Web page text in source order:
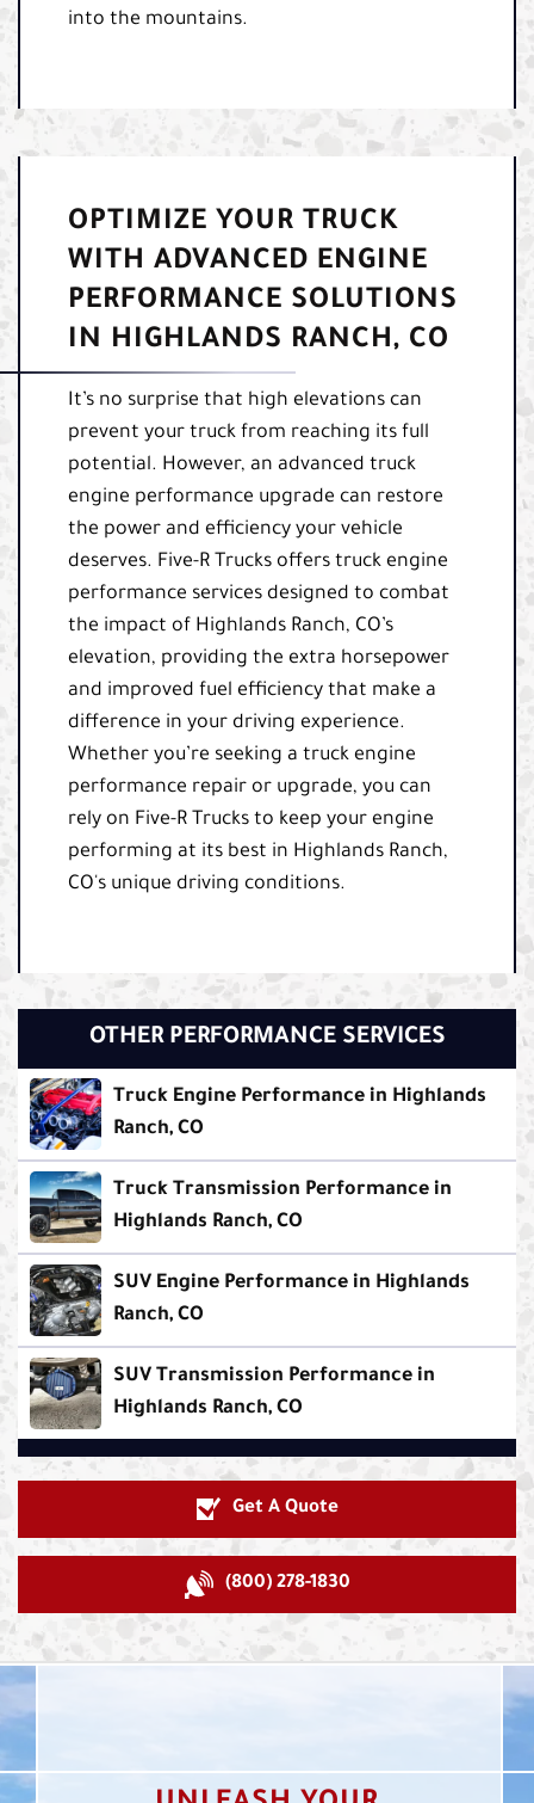
into the mountains.
OPTIMIZE YOUR TRUCK
WITH ADVANCED ENGINE
PERFORMANCE SOLUTIONS
IN HIGHLANDS RANCH, CO
It’s no surprise that high elevations can
prevent your truck from reaching its full
potential. However, an advanced truck
engine performance upgrade can restore
the power and efficiency your vehicle
deserves. Five-R Trucks offers truck engine
performance services designed to combat
the impact of Highlands Ranch, CO’s
elevation, providing the extra horsepower
and improved fuel efficiency that make a
difference in your driving experience.
Whether you’re seeking a truck engine
performance repair or upgrade, you can
rely on Five-R Trucks to keep your engine
performing at its best in Highlands Ranch,
CO's unique driving conditions.
OTHER PERFORMANCE SERVICES
Truck Engine Performance in Highlands
Ranch, CO
Truck Transmission Performance in
Highlands Ranch, CO
SUV Engine Performance in Highlands
Ranch, CO
SUV Transmission Performance in
Highlands Ranch, CO
Get A Quote
(800) 278-1830